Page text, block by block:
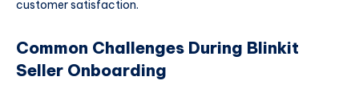
customer satisfaction.
Common Challenges During Blinkit
Seller Onboarding